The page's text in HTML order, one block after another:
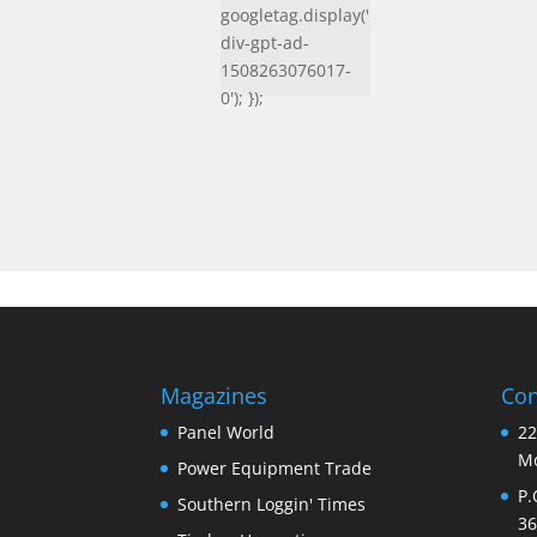
googletag.display('
div-gpt-ad-
1508263076017-
0'); });
Magazines
Panel World
Power Equipment Trade
Southern Loggin' Times